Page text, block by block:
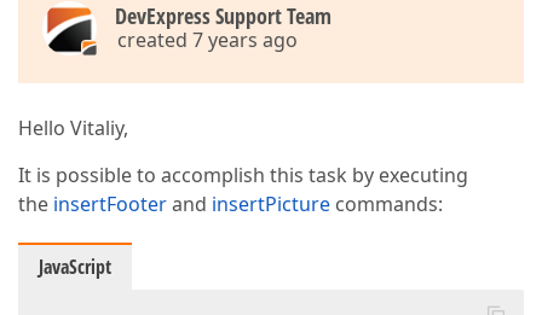
DevExpress Support Team
created 7 years ago
Hello Vitaliy,
It is possible to accomplish this task by executing
the insertFooterand insertPicture commands:
JavaScript